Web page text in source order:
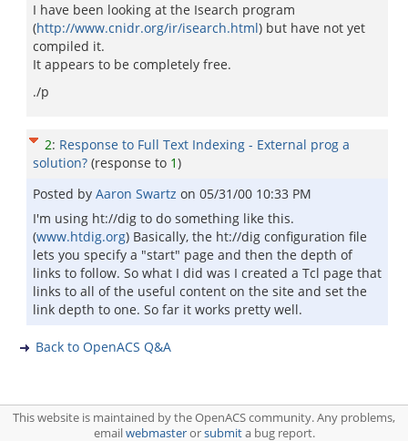
I have been looking at the Isearch program
(http://www.cnidr.org/ir/isearch.html) but have not yet
compiled it.
It appears to be completely free.
./p
2: Response to Full Text Indexing - External prog a
solution? (response to 1)
Posted by Aaron Swartz on 05/31/00 10:33 PM
I'm using ht://dig to do something like this.
(www.htdig.org) Basically, the ht://dig configuration file
lets you specify a "start" page and then the depth of
links to follow. So what I did was I created a Tcl page that
links to all of the useful content on the site and set the
link depth to one. So far it works pretty well.
Back to OpenACS Q&A
This website is maintained by the OpenACS community. Any problems,
emailwebmasterorsubmita bug report.